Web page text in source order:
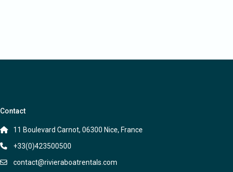
Contact
11 Boulevard Carnot, 06300 Nice, France
+33(0)423500500
contact@rivieraboatrentals.com